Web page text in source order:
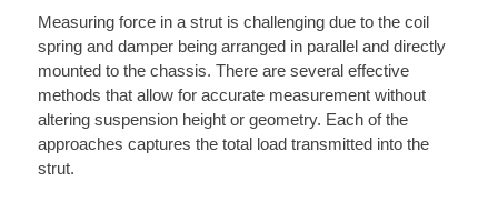
Measuring force in a strut is challenging due to the coil
spring and damper being arranged in parallel and directly
mounted to the chassis. There are several effective
methods that allow for accurate measurement without
altering suspension height or geometry. Each of the
approaches captures the total load transmitted into the
strut.